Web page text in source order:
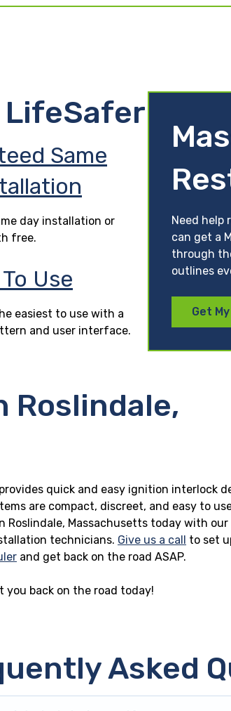
LifeSafer
Same
day installation or
free.
Use
easiest to use with a
and user interface.
Need help
can get a
through
outlines
Get
Roslindale,
quick and easy ignition interlock
are compact, discreet, and easy to
Roslindale, Massachusetts today with
technicians. Give us a call to set
and get back on the road ASAP.
back on the road today!
Asked